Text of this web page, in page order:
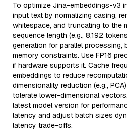
To optimize Jina-embeddings-v3
input text by normalizing casing,
whitespace, and truncating to the
sequence length (e.g., 8,192
generation for parallel processing,
memory constraints. Use FP16
if hardware supports it. Cache
embeddings to reduce
dimensionality reduction (e.g.,
tolerate lower-dimensional
latest model version for
latency and adjust batch sizes
latency trade-offs.